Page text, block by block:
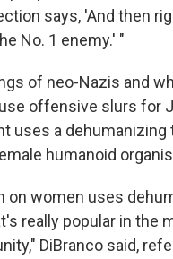
says, 'And then
No. 1 enemy.' "
of neo-Nazis and
offensive slurs for
uses a dehumanizing
humanoid
on women uses
really popular in the
DiBranco said,